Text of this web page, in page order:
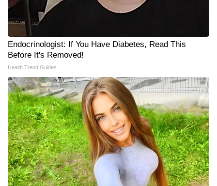
Endocrinologist: If You Have Diabetes, Read This
Before It's Removed!
Health Trend Guides